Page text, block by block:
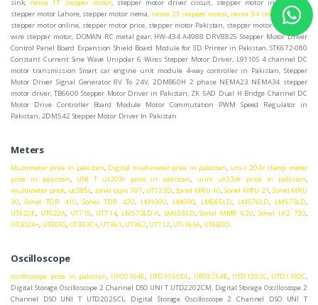
sink, nema 17 stepper motor, stepper motor driver circuit, stepper motor in Pakistan,
stepper motor Lahore, stepper motor nema, nema 23 stepper motor, nema 34 stepper motor
stepper motor online, stepper motor price, stepper motor Pakistan, stepper motor 5 phase, 5
wire stepper motor, DOMAN RC metal gear, HW-434 A4988 DRV8825 Stepper Motor Driver
Control Panel Board Expansion Shield Board Module for 3D Printer in Pakistan, STK672-080
Constant Current Sine Wave Unipolar 6 Wires Stepper Motor Driver, L9110S 4 channel DC
motor transmission Smart car engine unit module 4-way controller in Pakistan, Stepper
Motor Driver Signal Generator 8V To 24V, 2DM860H 2 phase NEMA23 NEMA34 stepper
motor driver, TB6600 Stepper Motor Driver in Pakistan, ZK 5AD Dual H Bridge Channel DC
Motor Drive Controller Board Module Motor Commutation PWM Speed Regulator in
Pakistan, 2DM542 Stepper Motor Driver In Pakistan
Meters
Multimeter price in pakistan, Digital multimeter price in pakistan, uni-t 204+ clamp meter
price in pakistan, UNI T ut203+ price in pakistan, uni-t ut33d+ price in pakistan,
multimeter price, ut285c, sonel pqm 707, UT123D, Sonel MRU 10, Sonel MRU 21,Sonel MRU
30, Sonel TDR 410,Sonel TDR 420, LM1000, LM600, LM585LD, LM576LD, LM575LD,
UT622E, UT622A, UT715, UT714, LM573LD-II, LM555LD,Sonel MMR 620, Sonel LKZ 720,
UT302A+, UT305S, UT303C+, UT361, UT362, UT712, UTi165A, UT682D.
Oscilloscope
oscilloscope price in pakistan, UPO2104E, UTD1050DL, UPO3254E, UTD1202C, UTD1102C,
Digital Storage Oscilloscope 2 Channel DSO UNI T UTD2202CM, Digital Storage Oscilloscope 2
Channel DSO UNI T UTD2025CL, Digital Storage Oscilloscope 2 Channel DSO UNI T